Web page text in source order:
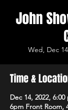
John
Wed, Dec 14
Time &
Dec 14, 2022,
6pm Front Room,